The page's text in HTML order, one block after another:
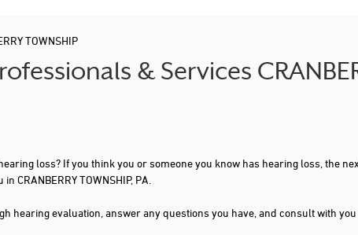
TOWNSHIP
& Services
loss? If you think you or someone you know has hearing loss, the
TOWNSHIP, PA.
hearing evaluation, answer any questions you have, and consult with